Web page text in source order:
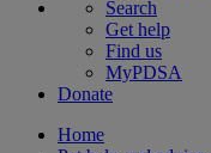
Search
Get help
Find us
MyPDSA
Donate
Home